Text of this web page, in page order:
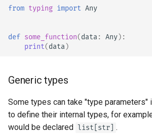
from typing import Any
def some_function(data : Any):
print(data )
Generic types
Some types can take "type parameters"
to define their internal types, for
would be declared list[str] .